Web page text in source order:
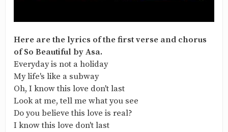
Here are the lyrics of the first verse and chorus
of So Beautiful by Asa.
Everyday is not a holiday
My life's like a subway
Oh, I know this love don't last
Look at me, tell me what you see
Do you believe this love is real?
I know this love don't last